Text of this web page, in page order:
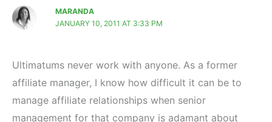
MARANDA
JANUARY 10, 2011 AT 3:33 PM
Ultimatums never work with anyone. As a former
affiliate manager, I know how difficult it can be to
manage affiliate relationships when senior
management for that company is adamant about